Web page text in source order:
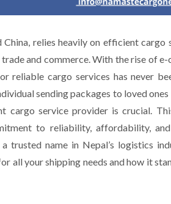
relies heavily on efficient cargo
and commerce. With the rise of e-
reliable cargo services has never
sending packages to loved
cargo service provider is crucial.
to reliability, affordability,
trusted name in Nepal’s logistics
all your shipping needs and how it